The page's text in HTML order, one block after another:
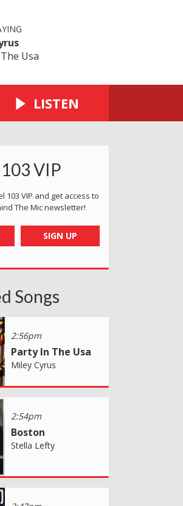
Usa
LISTEN
VIP
103 VIP and get access to
The Mic newsletter!
SIGN UP
Songs
2:56pm
Party In The Usa
Miley Cyrus
2:54pm
Boston
Stella Lefty